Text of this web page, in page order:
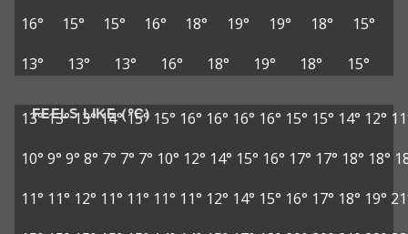
16°
15° 15° 16° 18° 19° 19° 18°
15°
13°
13° 13° 16° 18° 19° 18° 15°
FEELS LIKE (°C)
13°13°13° 14° 15° 15° 16° 16° 16° 16° 15° 15° 14° 12°
10° 9° 9° 8° 7° 7° 7° 10° 12° 14° 15° 16° 17° 17° 18° 18°
11° 11° 12° 11° 11° 11° 11° 12° 14° 15° 16° 17° 18° 19°